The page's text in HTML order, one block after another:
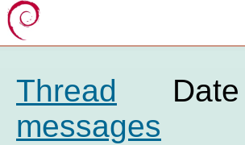
Thread
Date
messages